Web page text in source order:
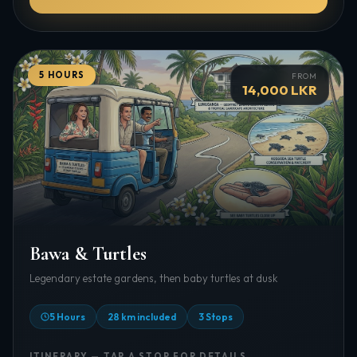
5 HOURS FROM
14,000 LKR
Bawa & Turtles
Legendary estate gardens, then baby turtles at dusk
5 Hours 28 km included 3 Stops